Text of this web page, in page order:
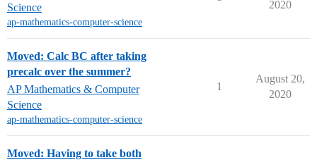
Science
ap-mathematics-computer-science
2020
Moved: Calc BC after taking
precalc over the summer?
AP Mathematics & Computer
Science
ap-mathematics-computer-science
1
August 20,
2020
Moved: Having to take both